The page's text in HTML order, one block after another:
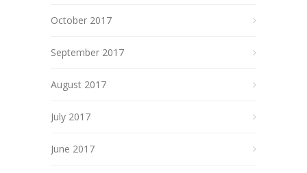
October 2017
September 2017
August 2017
July 2017
June 2017